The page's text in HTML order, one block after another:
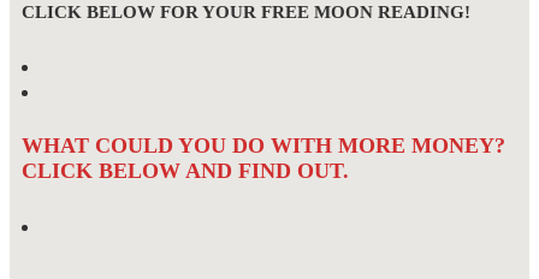
CLICK BELOW FOR YOUR FREE MOON READING!
WHAT COULD YOU DO WITH MORE MONEY?
CLICK BELOW AND FIND OUT.